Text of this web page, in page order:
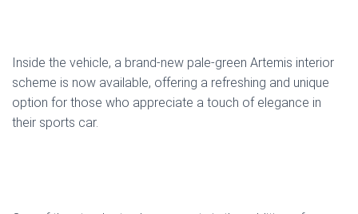
Inside the vehicle, a brand-new pale-green Artemis interior
scheme is now available, offering a refreshing and unique
option for those who appreciate a touch of elegance in
their sports car.